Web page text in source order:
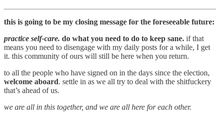
this is going to be my closing message for the foreseeable future:
practice self-care. do what you need to do to keep sane. if that
means you need to disengage with my daily posts for a while, I get
it. this community of ours will still be here when you return.
to all the people who have signed on in the days since the election,
welcome aboard. settle in as we all try to deal with the shitfuckery
that’s ahead of us.
we are all in this together, and we are all here for each other.